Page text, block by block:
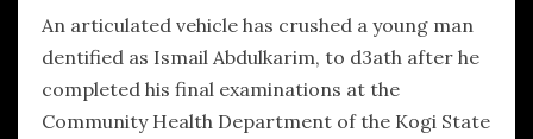
An articulated vehicle has crushed a young man
dentified as Ismail Abdulkarim, to d3ath after he
completed his final examinations at the
Community Health Department of the Kogi State